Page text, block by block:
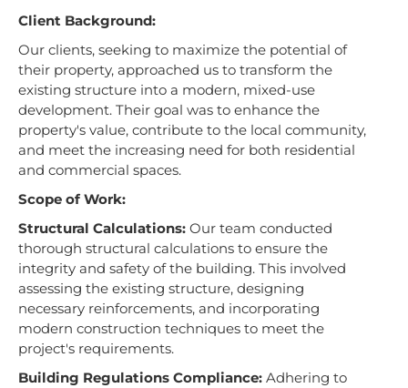
Client Background:
Our clients, seeking to maximize the potential of
their property, approached us to transform the
existing structure into a modern, mixed-use
development. Their goal was to enhance the
property's value, contribute to the local community,
and meet the increasing need for both residential
and commercial spaces.
Scope of Work:
Structural Calculations: Our team conducted
thorough structural calculations to ensure the
integrity and safety of the building. This involved
assessing the existing structure, designing
necessary reinforcements, and incorporating
modern construction techniques to meet the
project's requirements.
Building Regulations Compliance: Adhering to